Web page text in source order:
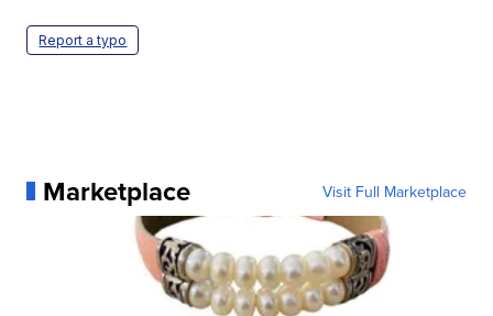
Report a typo
Marketplace Visit Full Marketplace